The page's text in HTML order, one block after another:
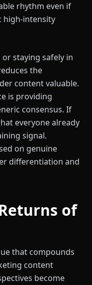
rhythm even if
high-intensity
staying safely in
the
content valuable.
is providing
consensus. If
everyone already
signal.
on genuine
differentiation and
of
that compounds
content
become